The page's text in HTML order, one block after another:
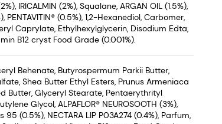
IRICALMIN (2%), Squalane, ARGAN OIL (1.5%),
PENTAVITIN® (0.5%), 1,2-Hexanediol, Carbomer,
Caprylate, Ethylhexylglycerin, Disodium Edta,
B12 cryst Food Grade (0.001%).
Behenate, Butyrospermum Parkii Butter,
Shea Butter Ethyl Esters, Prunus Armeniaca
Butter, Glyceryl Stearate, Pentaerythrityl
Glycol, ALPAFLOR® NEUROSOOTH (3%),
(0.5%), NECTARA LIP P03A274 (0.4%), Parfum,